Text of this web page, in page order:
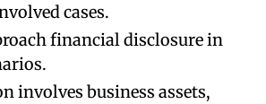
cases.
financial disclosure in
involves business assets,